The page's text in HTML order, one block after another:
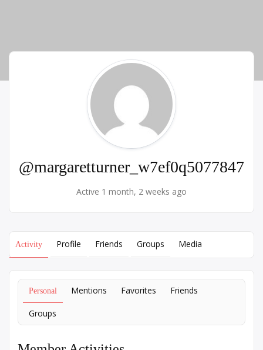
@margaretturner_w7ef0q5077847
Active 1 month, 2 weeks ago
Activity Profile Friends Groups Media
Personal Mentions Favorites Friends
Groups